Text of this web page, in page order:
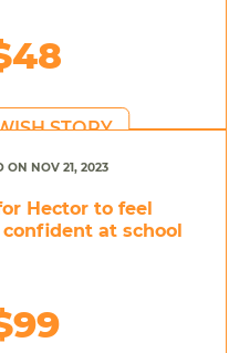
STORY
ON NOV 21, 2023
Hector to feel
at school